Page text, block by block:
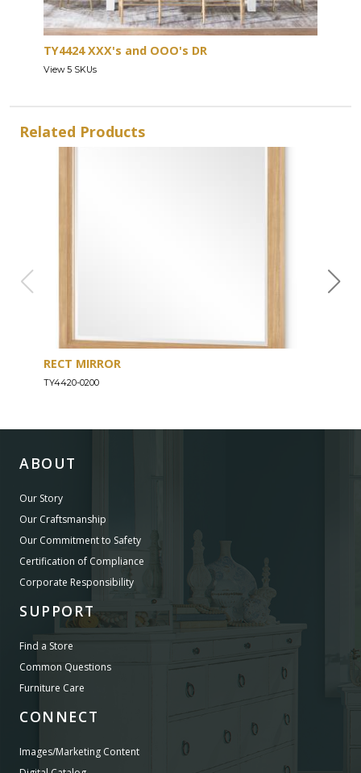
TY4424 XXX's and OOO's DR
View 5 SKUs
Related Products
RECT MIRROR
TY4420-0200
ABOUT
Our Story
Our Craftsmanship
Our Commitment to Safety
Certification of Compliance
Corporate Responsibility
SUPPORT
Find a Store
Common Questions
Furniture Care
CONNECT
Images/Marketing Content